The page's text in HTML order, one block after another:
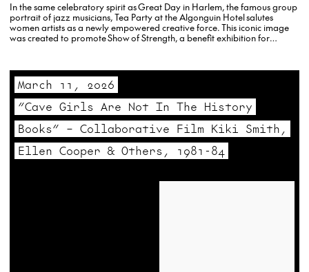
In the same celebratory spirit as Great Day in Harlem, the famous group
portrait of jazz musicians, Tea Party at the Algonguin Hotel salutes
women artists as a newly empowered creative force. This iconic image
was created to promote Show of Strength, a benefit exhibition for
March 11, 2026
“Cave Girls Are Not In The History
Books” – Collaborative Film Kiki Smith,
Ellen Cooper & Others, 1981-84